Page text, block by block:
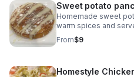
Sweet potato
Homemade sweet
warm spices and
brunch option at
From$9
Homestyle